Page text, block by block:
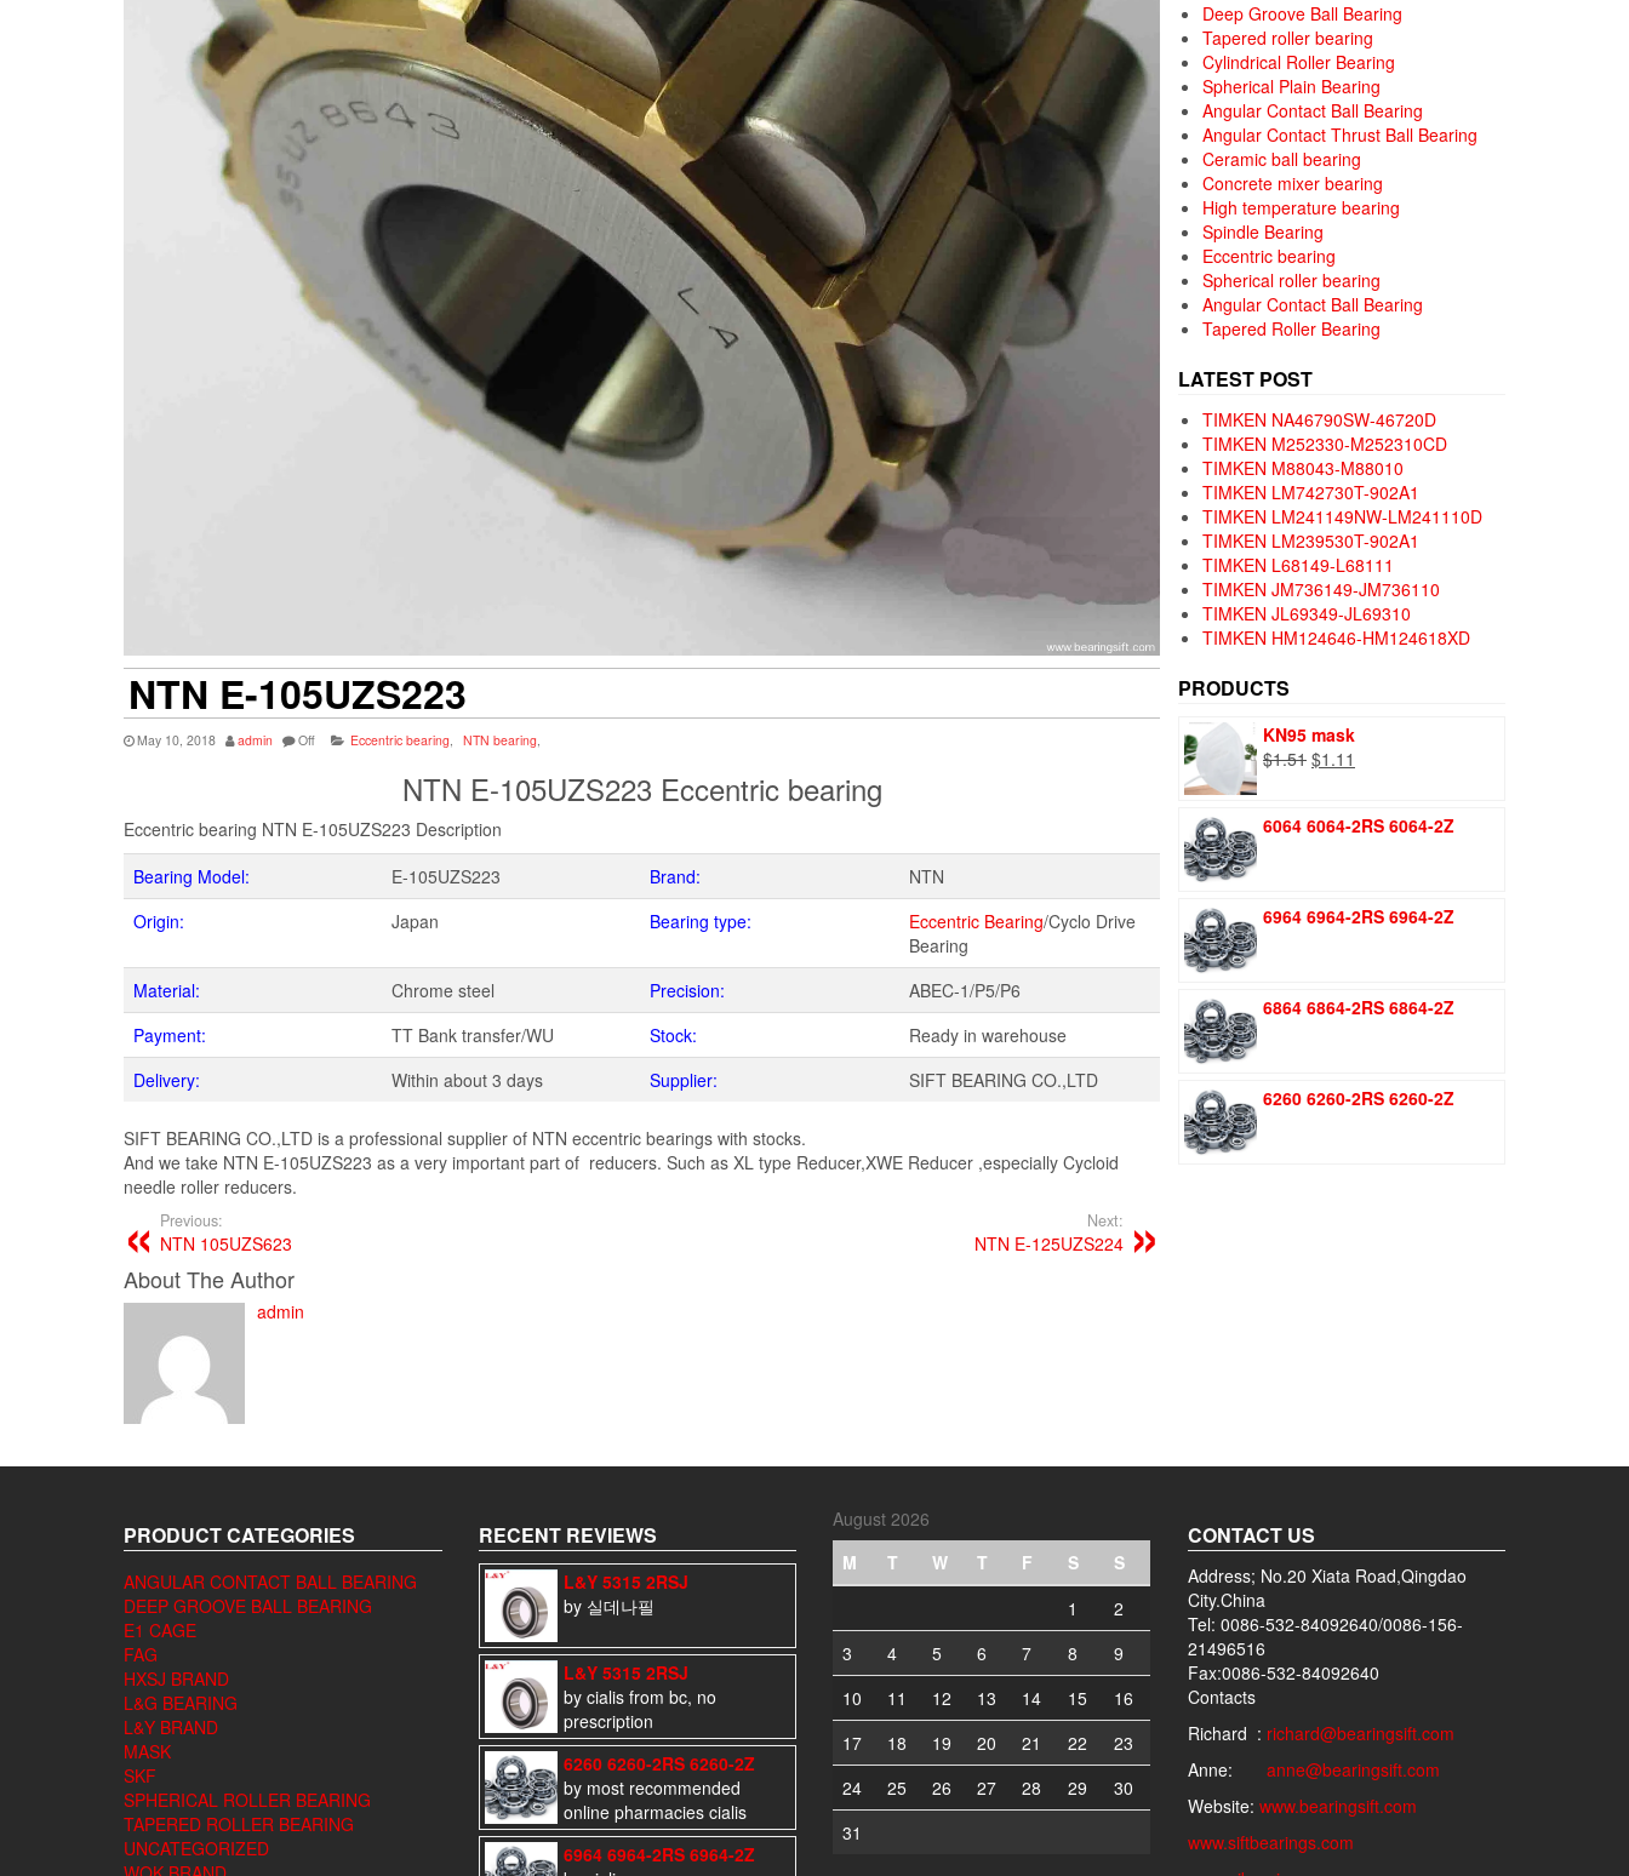
NTN E-105UZS223
May 10, 2018 admin Off Eccentric bearing NTN bearing
NTN E-105UZS223 Eccentric bearing
Eccentric bearing NTN E-105UZS223 Description
Bearing Model:
E-105UZS223 Brand:
NTN
Origin:
Japan Bearing type: Eccentric Bearing/Cyclo Drive
Bearing
Material:
Chrome steel Precision:
ABEC-1/P5/P6
Payment:
TT Bank transfer/WU Stock:
Ready in warehouse
Delivery:
Within about 3 days Supplier: SIFT BEARING CO.,LTD
SIFT BEARING CO.,LTD is a professional supplier of NTN eccentric bearings with stocks.
And we take NTN E-105UZS223 as a very important part of reducers. Such as XL type Reducer,XWE Reducer ,especially Cycloid
needle roller reducers.
Previous:
NTN 105UZS623
Next:
NTN E-125UZS224
About The Author
admin
Deep Groove Ball Bearing
Tapered roller bearing
Cylindrical Roller Bearing
Spherical Plain Bearing
Angular Contact Ball Bearing
Angular Contact Thrust Ball Bearing
Ceramic ball bearing
Concrete mixer bearing
High temperature bearing
Spindle Bearing
Eccentric bearing
Spherical roller bearing
Angular Contact Ball Bearing
Tapered Roller Bearing
LATEST POST
TIMKEN NA46790SW-46720D
TIMKEN M252330-M252310CD
TIMKEN M88043-M88010
TIMKEN LM742730T-902A1
TIMKEN LM241149NW-LM241110D
TIMKEN LM239530T-902A1
TIMKEN L68149-L68111
TIMKEN JM736149-JM736110
TIMKEN JL69349-JL69310
TIMKEN HM124646-HM124618XD
PRODUCTS
KN95 mask
$1.51 Original
$1.51.
$1.11
$1.11.
6064 6064-2RS 6064-2Z
6964 6964-2RS 6964-2Z
6864 6864-2RS 6864-2Z
6260 6260-2RS 6260-2Z
PRODUCT CATEGORIES
ANGULAR CONTACT BALL BEARING
DEEP GROOVE BALL BEARING
E1 CAGE
FAG
HXSJ BRAND
L&G BEARING
L&Y BRAND
MASK
SKF
SPHERICAL ROLLER BEARING
TAPERED ROLLER BEARING
UNCATEGORIZED
RECENT REVIEWS
L&Y 5315 2RSJ
by 실데나필
L&Y 5315 2RSJ
by cialis from bc, no
prescription
6260 6260-2RS 6260-2Z
by most recommended
online pharmacies cialis
6964 6964-2RS 6964-2Z
August 2026
M
T W T F S
S
1
2
3
4 5 6 7 8
9
10
11 12 13 14 15
16
17
18 19 20 21 22
23
24
25 26 27 28 29
30
31
CONTACT US
Address; No.20 Xiata Road,Qingdao
City.China
Tel: 0086-532-84092640/0086-156-
21496516
Fax:0086-532-84092640
Contacts
Richard : richard@bearingsift.com
Anne: anne@bearingsift.com
Website: www.bearingsift.com
www.siftbearings.com